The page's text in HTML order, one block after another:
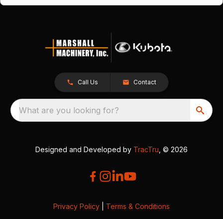
Call Us Contact
What are you looking for?
Designed and Developed by TracTru , © 2026
Privacy Policy Terms & Conditions